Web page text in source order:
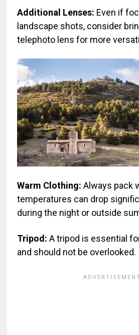
Additional Lenses: Even if
landscape shots, consider
telephoto lens for more
Warm Clothing: Always pack
temperatures can drop
during the night or outside
Tripod: A tripod is essential
and should not be overlooked.